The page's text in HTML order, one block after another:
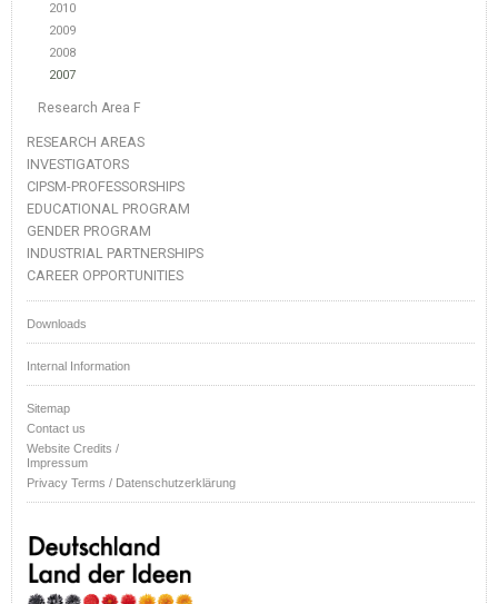
2010
2009
2008
2007
Research Area F
RESEARCH AREAS
INVESTIGATORS
CIPSM-PROFESSORSHIPS
EDUCATIONAL PROGRAM
GENDER PROGRAM
INDUSTRIAL PARTNERSHIPS
CAREER OPPORTUNITIES
Downloads
Internal Information
Sitemap
Contact us
Website Credits /
Impressum
Privacy Terms / Datenschutzerklärung